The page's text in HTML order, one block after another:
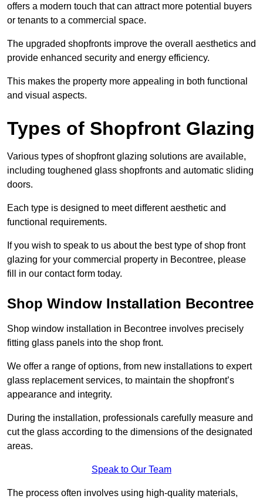
offers a modern touch that can attract more potential buyers
or tenants to a commercial space.
The upgraded shopfronts improve the overall aesthetics and
provide enhanced security and energy efficiency.
This makes the property more appealing in both functional
and visual aspects.
Types of Shopfront Glazing
Various types of shopfront glazing solutions are available,
including toughened glass shopfronts and automatic sliding
doors.
Each type is designed to meet different aesthetic and
functional requirements.
If you wish to speak to us about the best type of shop front
glazing for your commercial property in Becontree, please
fill in our contact form today.
Shop Window Installation Becontree
Shop window installation in Becontree involves precisely
fitting glass panels into the shop front.
We offer a range of options, from new installations to expert
glass replacement services, to maintain the shopfront’s
appearance and integrity.
During the installation, professionals carefully measure and
cut the glass according to the dimensions of the designated
areas.
Speak to Our Team
The process often involves using high-quality materials,